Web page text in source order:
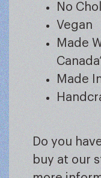
No
Vegan
Made
Made
Do you
buy at our